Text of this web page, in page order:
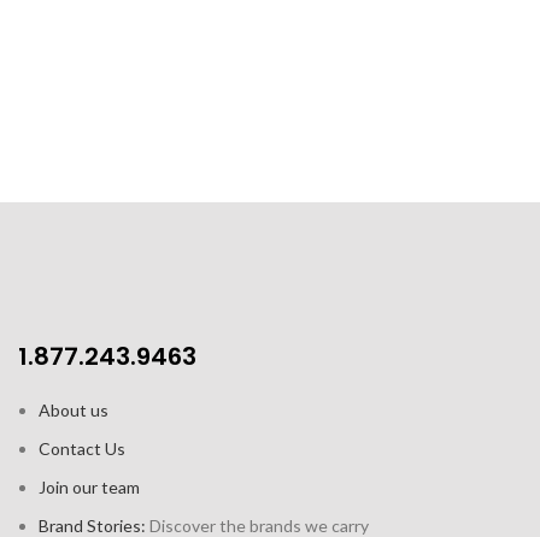
1.877.243.9463
About us
Contact Us
Join our team
Brand Stories: Discover the brands we carry